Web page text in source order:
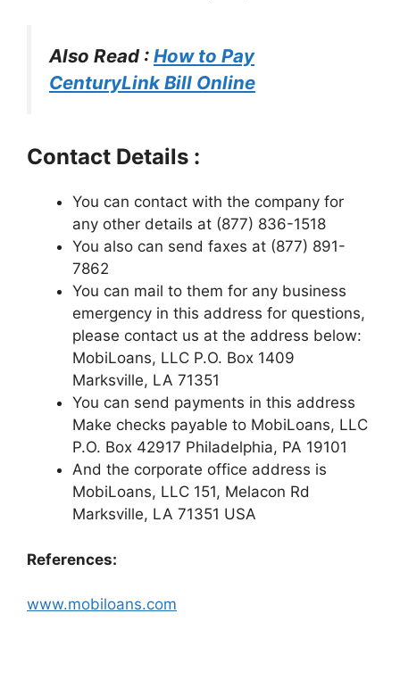
Also Read : How to Pay
CenturyLink Bill Online
Contact Details :
You can contact with the company for
any other details at (877) 836-1518
You also can send faxes at (877) 891-
7862
You can mail to them for any business
emergency in this address for questions,
please contact us at the address below:
MobiLoans, LLC P.O. Box 1409
Marksville, LA 71351
You can send payments in this address
Make checks payable to MobiLoans, LLC
P.O. Box 42917 Philadelphia, PA 19101
And the corporate office address is
MobiLoans, LLC 151, Melacon Rd
Marksville, LA 71351 USA
References:
www.mobiloans.com